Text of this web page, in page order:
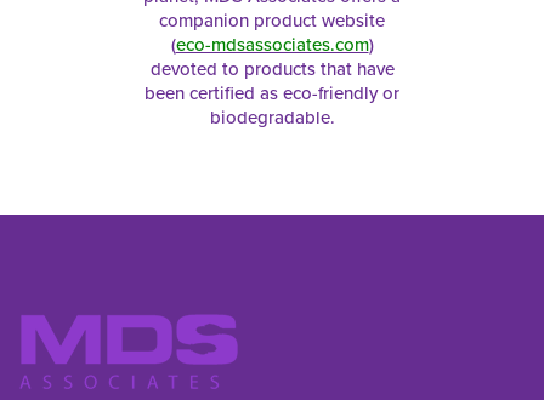
companion product website
(eco-mdsassociates.com)
devoted to products that have
been certified as eco-friendly or
biodegradable.